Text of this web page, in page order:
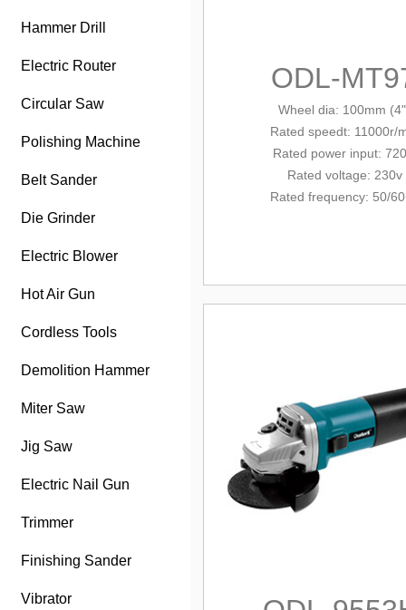
Hammer Drill
Electric Router
Circular Saw
Polishing Machine
Belt Sander
Die Grinder
Electric Blower
Hot Air Gun
Cordless Tools
Demolition Hammer
Miter Saw
Jig Saw
Electric Nail Gun
Trimmer
Finishing Sander
Vibrator
ODL-
Wheel dia: 100mm
Rated speedt: 11000r/
Rated power input:
Rated voltage: 230v
Rated frequency: 50/